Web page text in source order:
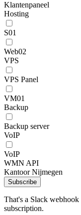
Klantenpaneel
Hosting
S01
Web02
VPS
VPS Panel
VM01
Backup
Backup server
VoIP
VoIP
WMN API
Kantoor Nijmegen
Subscribe
That's a Slack
subscription.